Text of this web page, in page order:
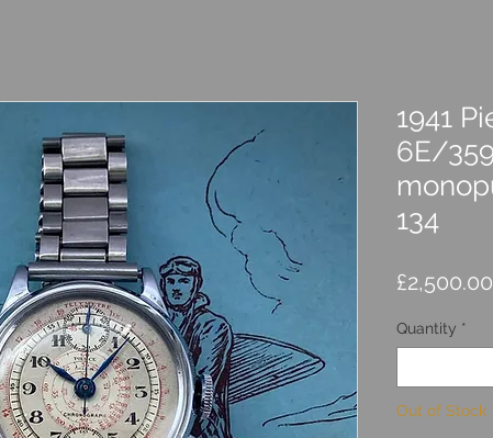
1941
6E/
134
£2,500.00
Quantity *
Out of Stock